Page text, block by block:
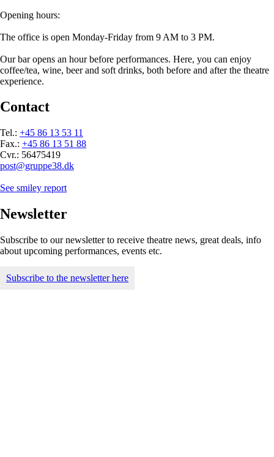
Opening hours:
The office is open Monday-Friday from 9 AM to 3 PM.
Our bar opens an hour before performances. Here, you can enjoy
coffee/tea, wine, beer and soft drinks, both before and after the theatre
experience.
Contact
Tel.: +45 86 13 53 11
Fax.: +45 86 13 51 88
Cvr.: 56475419
post@gruppe38.dk
See smiley report
Newsletter
Subscribe to our newsletter to receive theatre news, great deals, info
about upcoming performances, events etc.
Subscribe to the newsletter here